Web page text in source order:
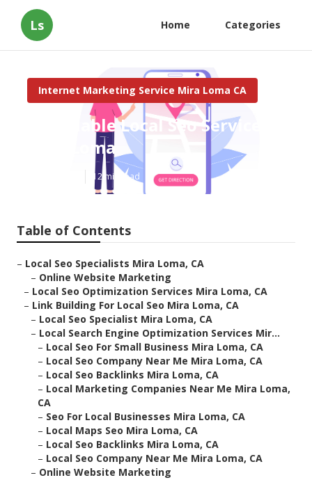
Ls Home Categories
Internet Marketing Service Mira Loma CA
Affordable Local Seo Services
Mira Loma
12 min read
Table of Contents
– Local Seo Specialists Mira Loma, CA
– Online Website Marketing
– Local Seo Optimization Services Mira Loma, CA
– Link Building For Local Seo Mira Loma, CA
– Local Seo Specialist Mira Loma, CA
– Local Search Engine Optimization Services Mir...
– Local Seo For Small Business Mira Loma, CA
– Local Seo Company Near Me Mira Loma, CA
– Local Seo Backlinks Mira Loma, CA
– Local Marketing Companies Near Me Mira Loma,
CA
– Seo For Local Businesses Mira Loma, CA
– Local Maps Seo Mira Loma, CA
– Local Seo Backlinks Mira Loma, CA
– Local Seo Company Near Me Mira Loma, CA
– Online Website Marketing